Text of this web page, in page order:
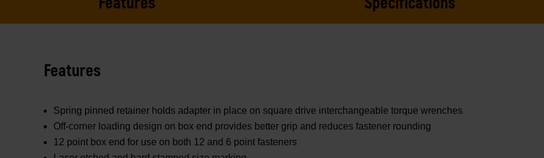
Features
Spring pinned retainer holds adapter in place on square drive interchangeable torque wrenches
Off-corner loading design on box end provides better grip and reduces fastener rounding
12 point box end for use on both 12 and 6 point fasteners